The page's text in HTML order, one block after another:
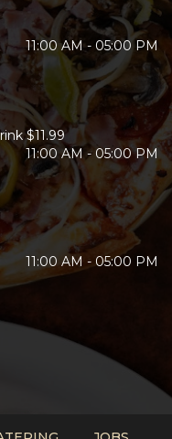
11:00 AM - 05:00 PM
$11.99
11:00 AM - 05:00 PM
11:00 AM - 05:00 PM